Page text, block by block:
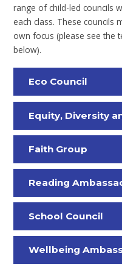
range of child-led councils
each class. These councils
own focus (please see the
below).
Eco Council
Equity, Diversity
Faith Group
Reading
School Council
Wellbeing